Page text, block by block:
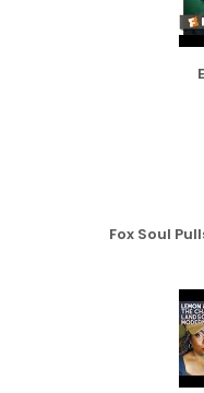
Fox Soul